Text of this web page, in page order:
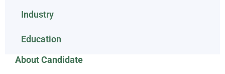
Industry
Education
About Candidate